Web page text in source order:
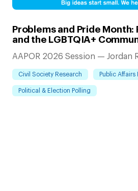
Problems and Pride
and the LGBTQIA+
AAPOR 2026 Session — Jordan
Civil Society Research Public Affairs
Political & Election Polling